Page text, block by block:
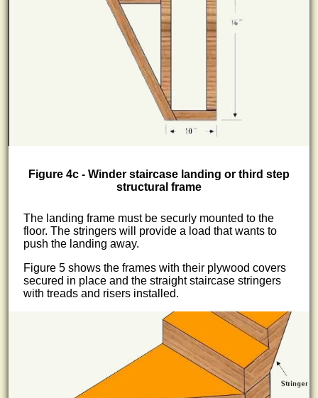
Figure 4c - Winder staircase landing or third step
structural frame
The landing frame must be securly mounted to the
floor. The stringers will provide a load that wants to
push the landing away.
Figure 5 shows the frames with their plywood covers
secured in place and the straight staircase stringers
with treads and risers installed.